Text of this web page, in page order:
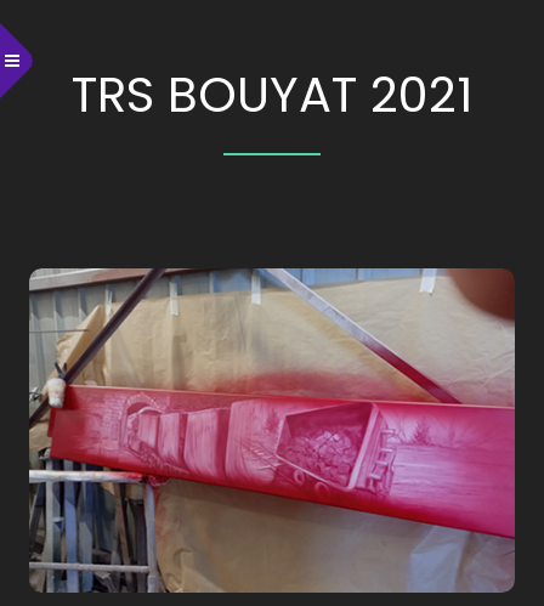
TRS BOUYAT 2021